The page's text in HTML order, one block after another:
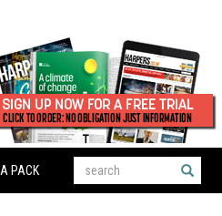
PACK